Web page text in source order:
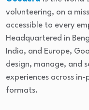
volunteering, on a
accessible to every
Headquartered in
India, and Europe,
design, manage, and
experiences across
formats.